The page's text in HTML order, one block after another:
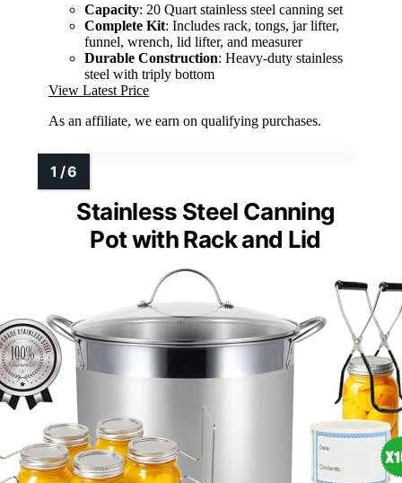
Capacity: 20 Quart stainless steel canning set
Complete Kit: Includes rack, tongs, jar lifter,
funnel, wrench, lid lifter, and measurer
Durable Construction: Heavy-duty stainless
steel with triply bottom
View Latest Price
As an affiliate, we earn on qualifying purchases.
Stainless Steel Canning
Pot with Rack and Lid